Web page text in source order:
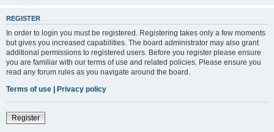
REGISTER
In order to login you must be registered. Registering takes only a few moments
but gives you increased capabilities. The board administrator may also grant
additional permissions to registered users. Before you register please ensure
you are familiar with our terms of use and related policies. Please ensure you
read any forum rules as you navigate around the board.
Terms of use | Privacy policy
Register